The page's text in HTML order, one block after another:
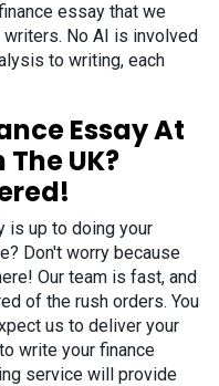
essay that we
No AI is involved
to writing, each
Essay At
UK?
is up to doing your
Don't worry because
Our team is fast, and
of the rush orders. You
us to deliver your
write your finance
service will provide